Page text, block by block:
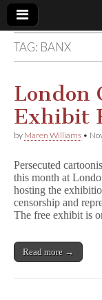
Book
Fund
TAG: BANX
London
Exhibit
by Maren Williams •
Persecuted
this month at
hosting the
censorship and
The free exhibit is
Read more →